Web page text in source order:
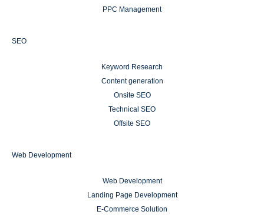
PPC Management
SEO
Keyword Research
Content generation
Onsite SEO
Technical SEO
Offsite SEO
Web Development
Web Development
Landing Page Development
E-Commerce Solution